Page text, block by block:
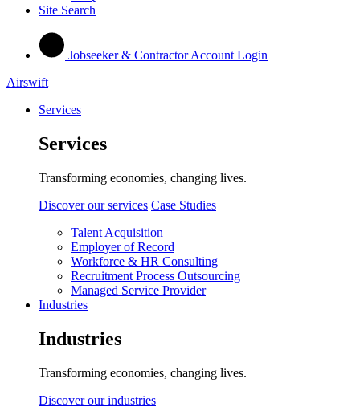
Site Search
Jobseeker & Contractor Account Login
Airswift
Services
Services
Transforming economies, changing lives.
Discover our services Case Studies
Talent Acquisition
Employer of Record
Workforce & HR Consulting
Recruitment Process Outsourcing
Managed Service Provider
Industries
Industries
Transforming economies, changing lives.
Discover our industries